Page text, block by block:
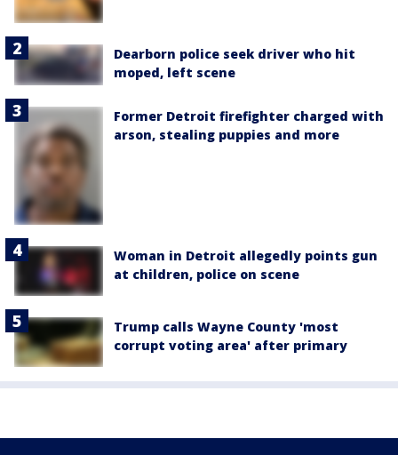
Dearborn police seek driver who hit
moped, left scene
Former Detroit firefighter charged with
arson, stealing puppies and more
Woman in Detroit allegedly points gun
at children, police on scene
Trump calls Wayne County 'most
corrupt voting area' after primary